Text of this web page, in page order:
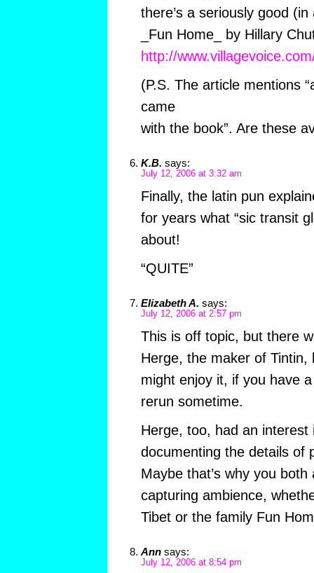
there’s a seriously good
_Fun Home_ by Hillary
http://
(P.S. The article mentions
came
with the book”. Are these
K.B. says:
July 12, 2006 at 3:32 am
Finally, the latin pun
for years what “sic transit
about!
“QUITE”
Elizabeth A. says:
July 12, 2006 at 2:57 pm
This is off topic, but there
Herge, the maker of
might enjoy it, if you have
rerun sometime.
Herge, too, had an interest
documenting the details of
Maybe that’s why you
capturing ambience,
Tibet or the family Fun
Ann says:
July 12, 2006 at 8:54 pm